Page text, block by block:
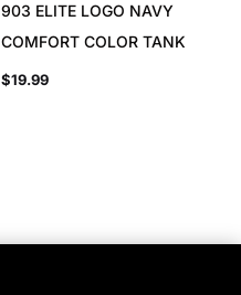
903 ELITE LOGO NAVY
COMFORT COLOR TANK
$19.99